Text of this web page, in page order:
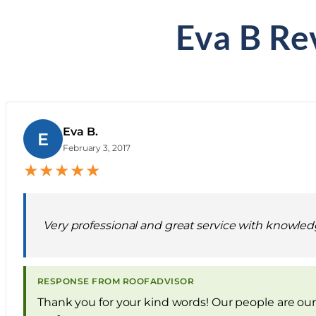
Eva B
E Eva B.
February 3, 2017
★★★★★
Very professional and great service with
RESPONSE FROM ROOFADVISOR
Thank you for your kind words! Our people are